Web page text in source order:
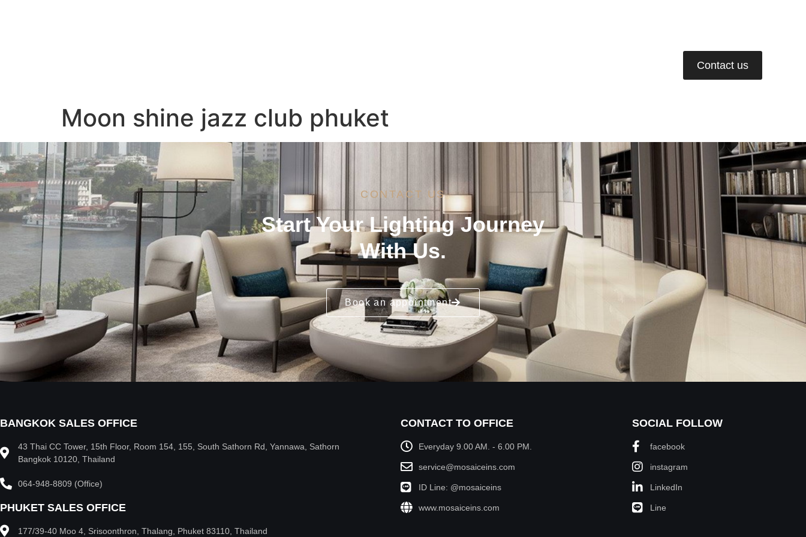
Contact us
Moon shine jazz club phuket
CONTACT US
Start Your Lighting Journey
With Us.
Book an appointment
BANGKOK SALES OFFICE
43 Thai CC Tower, 15th Floor, Room 154, 155, South Sathorn Rd, Yannawa, Sathorn
Bangkok 10120, Thailand
064-948-8809 (Office)
PHUKET SALES OFFICE
177/39-40 Moo 4, Srisoonthron, Thalang, Phuket 83110, Thailand
CONTACT TO OFFICE
Everyday 9.00 AM. - 6.00 PM.
service@mosaiceins.com
ID Line: @mosaiceins
www.mosaiceins.com
SOCIAL FOLLOW
facebook
instagram
LinkedIn
Line